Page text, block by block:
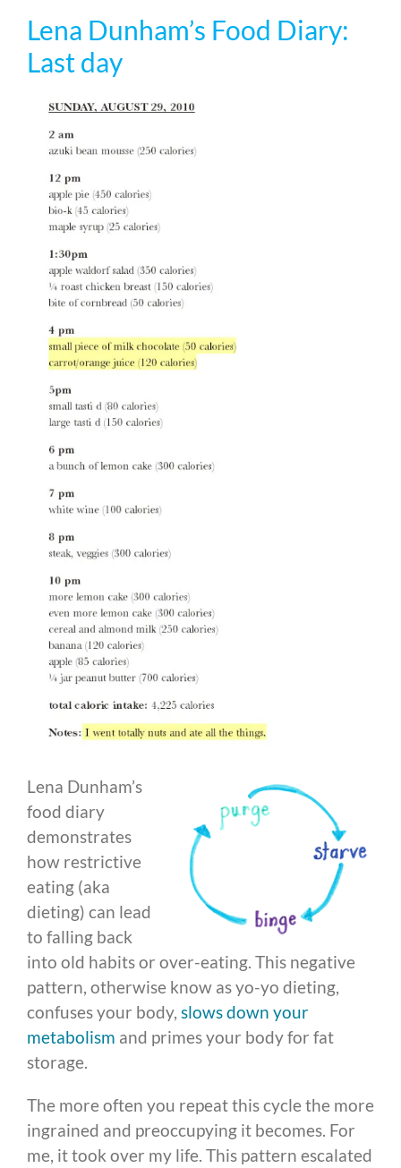
Lena Dunham’s Food Diary:
Last day
Lena Dunham’s
food diary
demonstrates
how restrictive
eating (aka
dieting) can lead
to falling back
into old habits or over-eating. This negative
pattern, otherwise know as yo-yo dieting,
confuses your body, slows down your
metabolism and primes your body for fat
storage.
The more often you repeat this cycle the more
ingrained and preoccupying it becomes. For
me, it took over my life. This pattern escalated